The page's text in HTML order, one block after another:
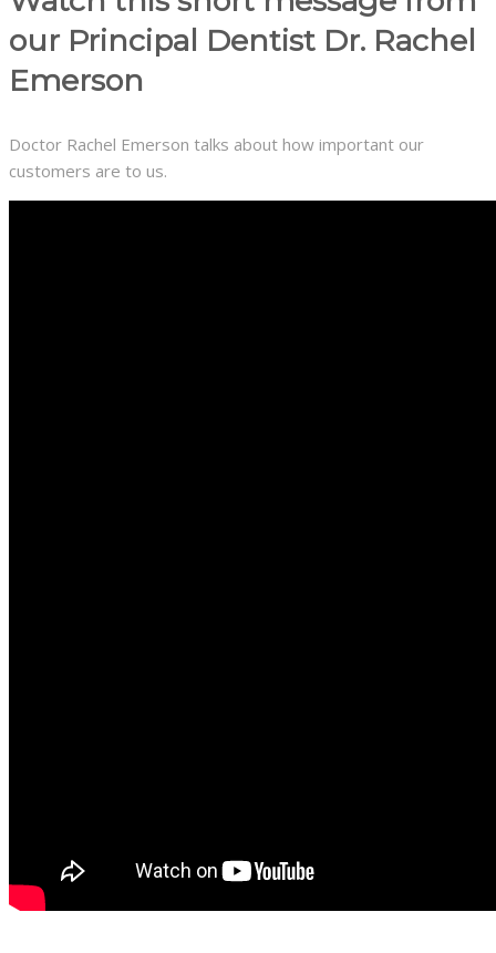
our Principal Dentist Dr. Rachel
Emerson
Doctor Rachel Emerson talks about how important our
customers are to us.